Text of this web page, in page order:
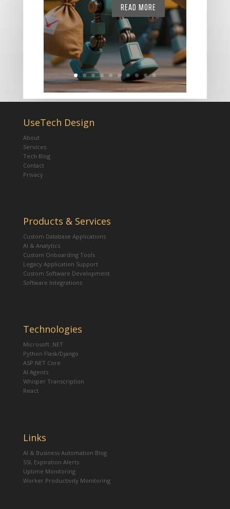
READ MORE
UseTech Design
About
Services
Tech Blog
Contact
Privacy
Products & Services
Custom Database Applications
AI & Analytics
Custom Onboarding Tools
Legacy Application Support
Custom Software Development
Software Integrations
Technologies
Microsoft .NET
Python Flask/Django
ASP.NET Core
AI Agents
Whisper Transcription
React
Links
AI & Business Automation Blog
SSL Expiration Alerts
Uptime Monitoring
Worker Productivity Monitoring